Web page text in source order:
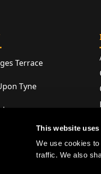
This website
We use cookies
traffic. We also
Terrace
Tyne
by appointment only
240 2645